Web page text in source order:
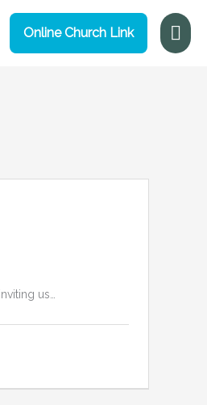
Online Church Link
us…